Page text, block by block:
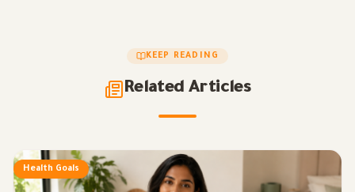
KEEP READING
Related Articles
Health Goals